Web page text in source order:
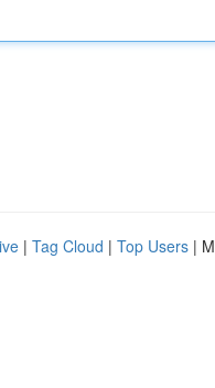
| Tag Cloud | Top Users |